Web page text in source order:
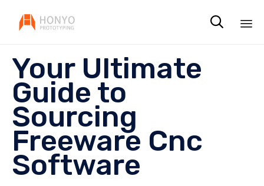

Your Ultimate
Guide to
Sourcing
Freeware Cnc
Software